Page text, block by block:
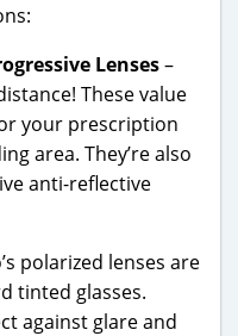
Lenses–
These value
your prescription
area. They’re also
anti-reflective
polarized lenses are
tinted glasses.
against glare and